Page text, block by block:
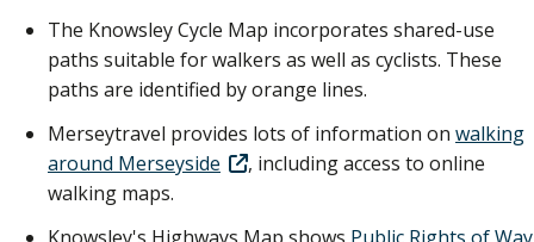
The Knowsley Cycle Map incorporates shared-use
paths suitable for walkers as well as cyclists. These
paths are identified by orange lines.
Merseytravel provides lots of information on walking
around Merseyside
, including access to online
walking maps.